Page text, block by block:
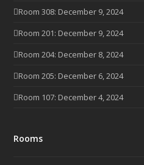
Room 308: December 9, 2024
Room 201: December 9, 2024
Room 204: December 8, 2024
Room 205: December 6, 2024
Room 107: December 4, 2024
Rooms